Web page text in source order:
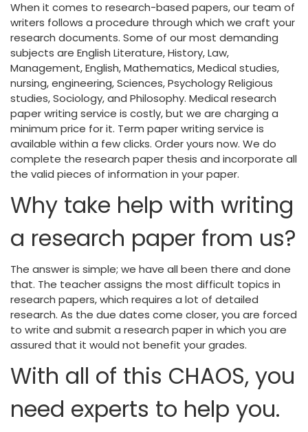
When it comes to research-based papers, our team of
writers follows a procedure through which we craft your
research documents. Some of our most demanding
subjects are English Literature, History, Law,
Management, English, Mathematics, Medical studies,
nursing, engineering, Sciences, Psychology Religious
studies, Sociology, and Philosophy. Medical research
paper writing service is costly, but we are charging a
minimum price for it. Term paper writing service is
available within a few clicks. Order yours now. We do
complete the research paper thesis and incorporate all
the valid pieces of information in your paper.
Why take help with writing
a research paper from us?
The answer is simple; we have all been there and done
that. The teacher assigns the most difficult topics in
research papers, which requires a lot of detailed
research. As the due dates come closer, you are forced
to write and submit a research paper in which you are
assured that it would not benefit your grades.
With all of this CHAOS, you
need experts to help you.